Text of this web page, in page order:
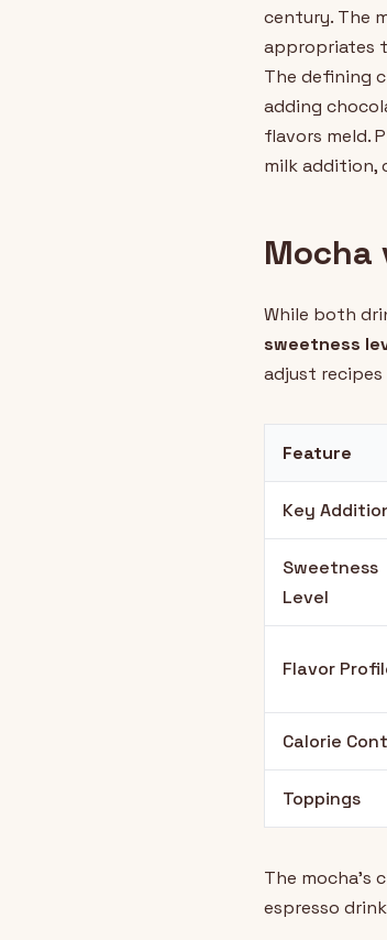
century. The
appropriates
The defining
adding
flavors meld.
milk addition,
Mocha
While both
sweetness
adjust
Feature
Key
Sweetness
Level
Flavor
Calorie
Toppings
The mocha's
espresso